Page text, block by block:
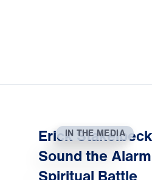
IN THE MEDIA
Erick
Sound the